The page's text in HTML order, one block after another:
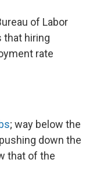
e
b
o
o
k
t
t
e
r
k
e
d
I
i
of Labor
that hiring
rate
; way below the
down the
that of the